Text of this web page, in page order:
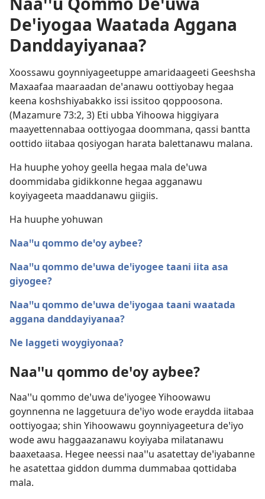
Deꞌiyogaa Waatada Aggana
Danddayiyanaa?
Xoossawu goynniyageetuppe amaridaageeti Geeshsha
Maxaafaa maaraadan deꞌanawu oottiyobay hegaa
keena koshshiyabakko issi issitoo qoppoosona.
(Mazamure 73:2, 3) Eti ubba Yihoowa higgiyara
maayettennabaa oottiyogaa doommana, qassi bantta
oottido iitabaa qosiyogan harata balettanawu malana.
Ha huuphe yohoy geella hegaa mala deꞌuwa
doommidaba gidikkonne hegaa agganawu
koyiyageeta maaddanawu giigiis.
Ha huuphe yohuwan
Naaꞌꞌu qommo deꞌoy aybee?
Naaꞌꞌu qommo deꞌuwa deꞌiyogee taani iita asa
giyogee?
Naaꞌꞌu qommo deꞌuwa deꞌiyogaa taani waatada
aggana danddayiyanaa?
Ne laggeti woygiyonaa?
Naaꞌꞌu qommo deꞌoy aybee?
Naaꞌꞌu qommo deꞌuwa deꞌiyogee Yihoowawu
goynnenna ne laggetuura deꞌiyo wode eraydda iitabaa
oottiyogaa; shin Yihoowawu goynniyageetura deꞌiyo
wode awu haggaazanawu koyiyaba milatanawu
baaxetaasa. Hegee neessi naaꞌꞌu asatettay deꞌiyabanne
he asatettaa giddon dumma dummabaa qottidaba
mala.